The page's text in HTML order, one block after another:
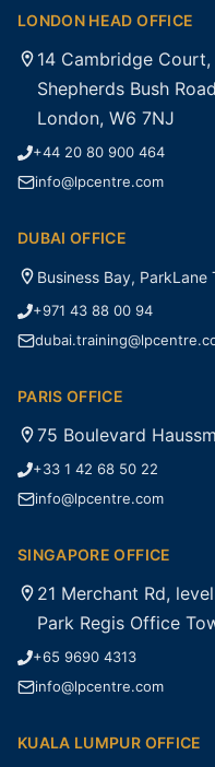
LONDON HEAD OFFICE
14 Cambridge Court,
Shepherds Bush Road
London, W6 7NJ
+44 20 80 900 464
info@lpcentre.com
DUBAI OFFICE
Business Bay,
+971 43 88 00 94
PARIS OFFICE
75 Boulevard
+33 1 42 68 50 22
info@lpcentre.com
SINGAPORE OFFICE
21 Merchant Rd,
Park Regis Office
+65 9690 4313
info@lpcentre.com
KUALA LUMPUR OFFICE